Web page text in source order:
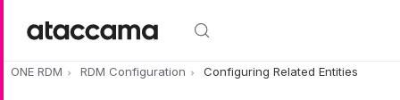
ONE RDM RDM Configuration Configuring Related Entities